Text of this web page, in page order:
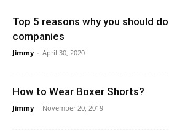
Top 5 reasons why you should
companies
Jimmy - April 30, 2020
How to Wear Boxer Shorts?
Jimmy - November 20, 2019